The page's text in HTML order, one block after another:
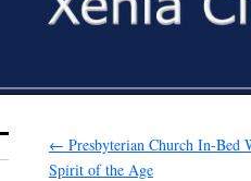
← Presbyterian Church In-Bed
Spirit of the Age